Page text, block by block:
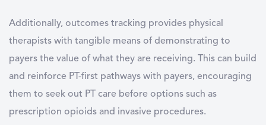
Additionally, outcomes tracking provides physical
therapists with tangible means of demonstrating to
payers the value of what they are receiving. This can build
and reinforce PT-first pathways with payers, encouraging
them to seek out PT care before options such as
prescription opioids and invasive procedures.